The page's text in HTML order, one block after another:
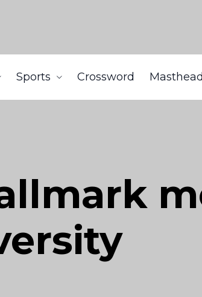
Sports Crossword Masthead